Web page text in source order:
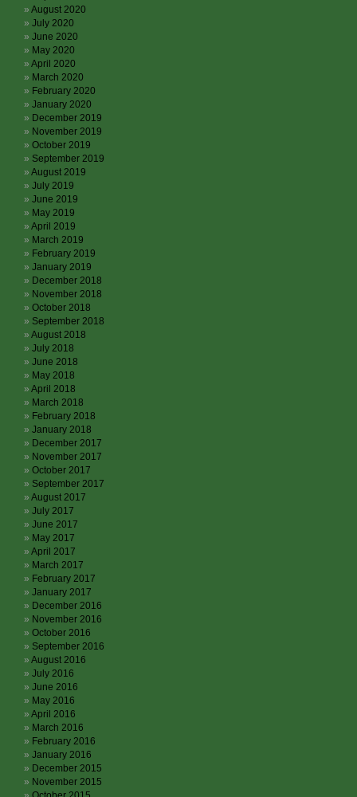
August 2020
July 2020
June 2020
May 2020
April 2020
March 2020
February 2020
January 2020
December 2019
November 2019
October 2019
September 2019
August 2019
July 2019
June 2019
May 2019
April 2019
March 2019
February 2019
January 2019
December 2018
November 2018
October 2018
September 2018
August 2018
July 2018
June 2018
May 2018
April 2018
March 2018
February 2018
January 2018
December 2017
November 2017
October 2017
September 2017
August 2017
July 2017
June 2017
May 2017
April 2017
March 2017
February 2017
January 2017
December 2016
November 2016
October 2016
September 2016
August 2016
July 2016
June 2016
May 2016
April 2016
March 2016
February 2016
January 2016
December 2015
November 2015